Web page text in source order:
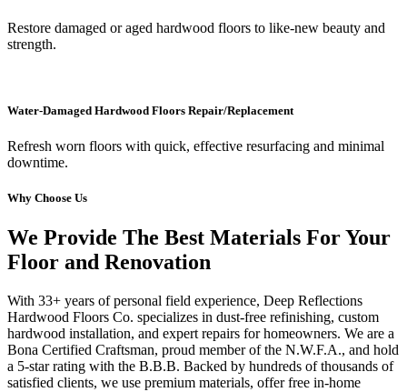
Restore damaged or aged hardwood floors to like-new beauty and
strength.
Water-Damaged Hardwood Floors Repair/Replacement
Refresh worn floors with quick, effective resurfacing and minimal
downtime.
Why Choose Us
We Provide The Best Materials For Your
Floor and Renovation
With 33+ years of personal field experience, Deep Reflections
Hardwood Floors Co. specializes in dust-free refinishing, custom
hardwood installation, and expert repairs for homeowners. We are a
Bona Certified Craftsman, proud member of the N.W.F.A., and hold
a 5-star rating with the B.B.B. Backed by hundreds of thousands of
satisfied clients, we use premium materials, offer free in-home